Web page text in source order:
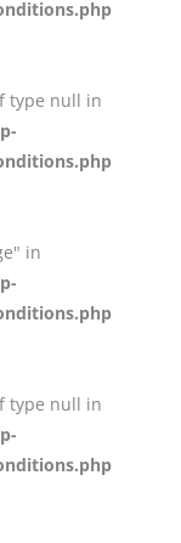
type null in
in
type null in